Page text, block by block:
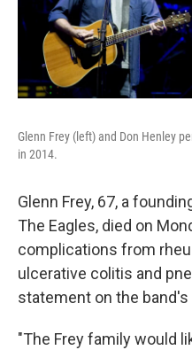
Glenn Frey (left) and Don Henley
in 2014.
Glenn Frey, 67, a
The Eagles, died on
complications from
ulcerative colitis and
statement on the
"The Frey family would